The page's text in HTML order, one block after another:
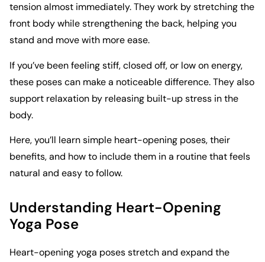
tension almost immediately. They work by stretching the
front body while strengthening the back, helping you
stand and move with more ease.
If you’ve been feeling stiff, closed off, or low on energy,
these poses can make a noticeable difference. They also
support relaxation by releasing built-up stress in the
body.
Here, you’ll learn simple heart-opening poses, their
benefits, and how to include them in a routine that feels
natural and easy to follow.
Understanding Heart-Opening
Yoga Pose
Heart-opening yoga poses stretch and expand the